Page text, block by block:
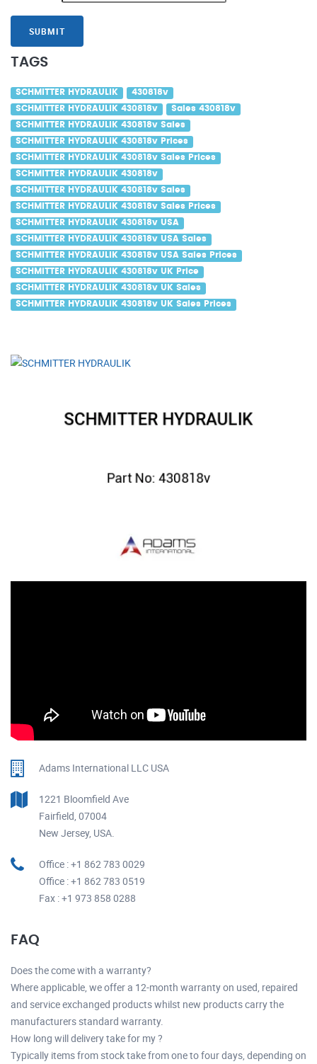
SUBMIT
TAGS
SCHMITTER HYDRAULIK 430818v
SCHMITTER HYDRAULIK 430818v Sales 430818v
SCHMITTER HYDRAULIK 430818v Sales
SCHMITTER HYDRAULIK 430818v Prices
SCHMITTER HYDRAULIK 430818v Sales Prices
SCHMITTER HYDRAULIK 430818v
SCHMITTER HYDRAULIK 430818v Sales
SCHMITTER HYDRAULIK 430818v Sales Prices
SCHMITTER HYDRAULIK 430818v USA
SCHMITTER HYDRAULIK 430818v USA Sales
SCHMITTER HYDRAULIK 430818v USA Sales Prices
SCHMITTER HYDRAULIK 430818v UK Price
SCHMITTER HYDRAULIK 430818v UK Sales
SCHMITTER HYDRAULIK 430818v UK Sales Prices
Adams International LLC USA
1221 Bloomfield Ave
Fairfield, 07004
New Jersey, USA.
Office : +1 862 783 0029
Office : +1 862 783 0519
Fax : +1 973 858 0288
FAQ
Does the come with a warranty?
Where applicable, we offer a 12-month warranty on used, repaired
and service exchanged products whilst new products carry the
manufacturers standard warranty.
How long will delivery take for my ?
Typically items from stock take from one to four days, depending on